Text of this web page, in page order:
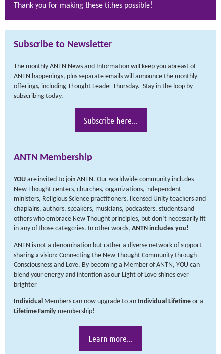
Thank you for making these tithes possible!
Subscribe to Newsletter
The monthly ANTN News and Information will keep you abreast of
ANTN happenings, plus separate emails will announce the monthly
offerings, including Thought Leader Thursday. Stay in the loop by
subscribing today.
Subscribe here...
ANTN Membership
YOU are invited to join ANTN. Our worldwide community includes
New Thought centers, churches, organizations, independent
ministers, Religious Science practitioners, licensed Unity teachers and
chaplains, authors, speakers, musicians, podcasters, students and
others who embrace New Thought principles, but don’t necessarily fit
in any of those categories. In other words, ANTN includes you!
ANTN is not a denomination but rather a diverse network of support
sharing a vision: Connecting the New Thought Community through
Consciousness and Love. By becoming a Member of ANTN, YOU can
blend your energy and intention as our Light of Love shines ever
brighter.
Individual Members can now upgrade to an Individual Lifetime or a
Lifetime Family membership!
Learn more...